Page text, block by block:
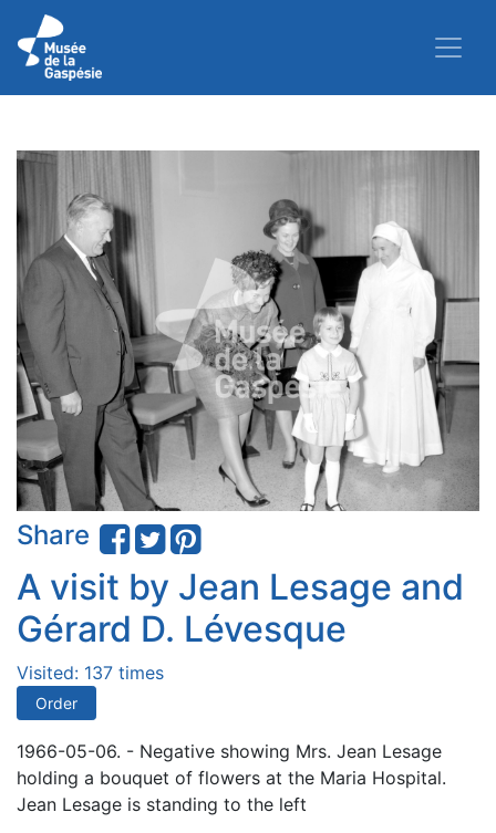
Share
A visit by Jean Lesage and
Gérard D. Lévesque
Visited: 137 times
Order
1966-05-06. - Negative showing Mrs. Jean Lesage
holding a bouquet of flowers at the Maria Hospital.
Jean Lesage is standing to the left